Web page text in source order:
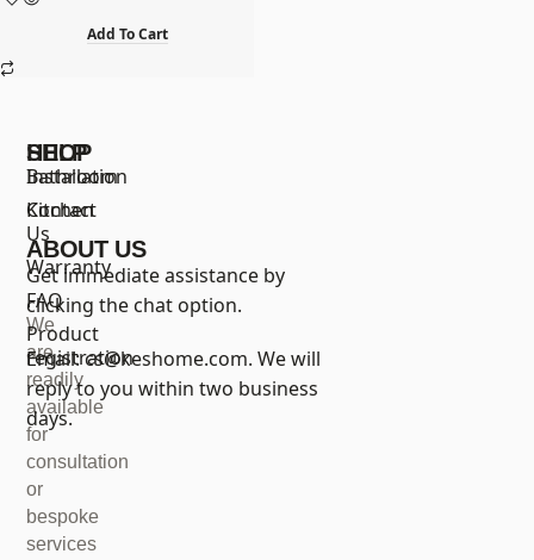
Add To Cart
We
are
readily
available
for
consultation
or
bespoke
services
SHOP
Bathroom
Kitchen
HELP
Installation
Contact
Us
Warranty
FAQ
Product
registration
ABOUT US
Get immediate assistance by
clicking the chat option.
Email:cs@keshome.com. We will
reply to you within two business
days.